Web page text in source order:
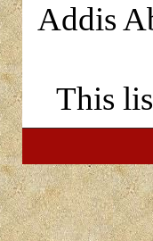
Addis
This